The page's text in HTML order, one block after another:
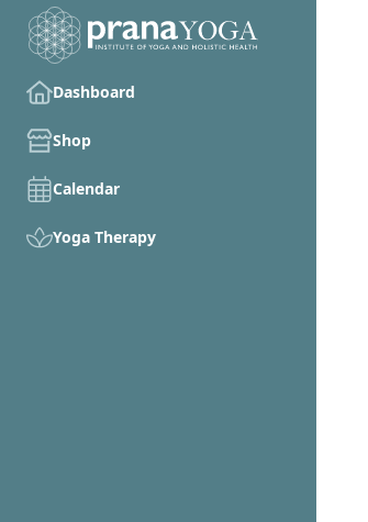
Dashboard
Shop
Calendar
Yoga Therapy